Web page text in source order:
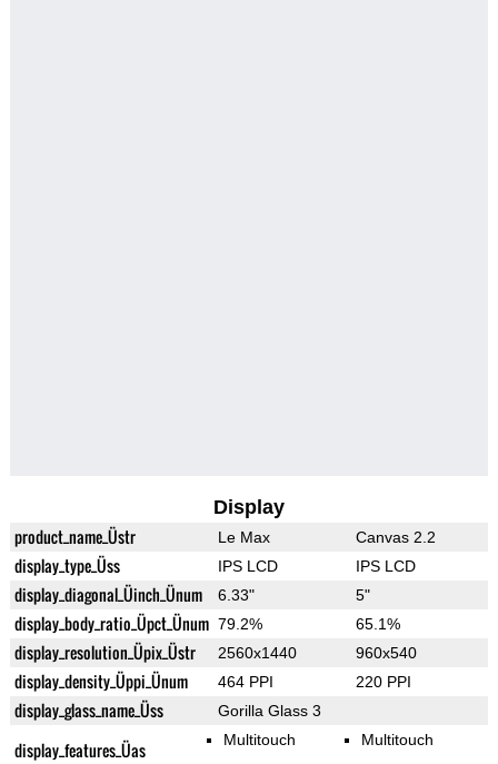
Display
product_name_Üstr Le Max Canvas 2.2
display_type_Üss IPS LCD IPS LCD
display_diagonal_Üinch_Ünum 6.33" 5"
display_body_ratio_Üpct_Ünum 79.2% 65.1%
display_resolution_Üpix_Üstr 2560x1440 960x540
display_density_Üppi_Ünum 464 PPI 220 PPI
display_glass_name_Üss Gorilla Glass 3
display_features_Üas Multitouch Multitouch